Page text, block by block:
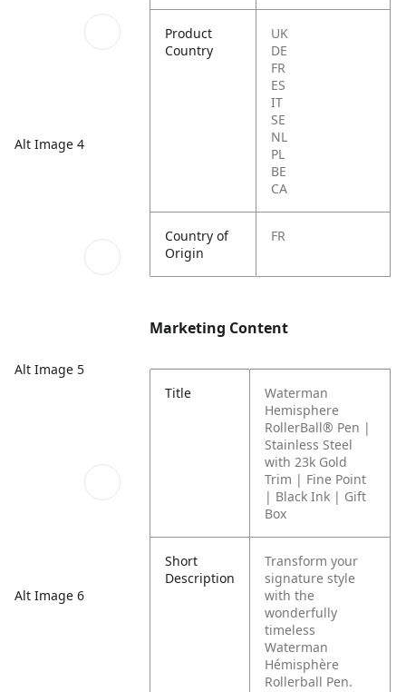
Alt Image 4
Alt Image 5
Alt Image 6
Product
Country
UK
DE
FR
ES
IT
SE
NL
PL
BE
CA
Country of
Origin
FR
Marketing Content
Title
Waterman
Hemisphere
RollerBall® Pen |
Stainless Steel
with 23k Gold
Trim | Fine Point
| Black Ink | Gift
Box
Short
Description
Transform your
signature style
with the
wonderfully
timeless
Waterman
Hémisphère
Rollerball Pen.